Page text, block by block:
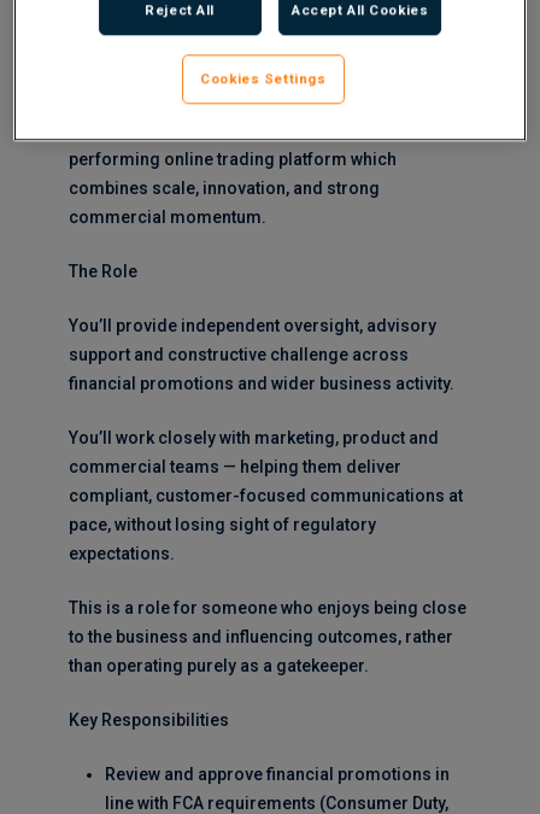
MERJE are delighted to be supporting this leading
Manager to join their established team.
performing online trading platform which
combines scale, innovation, and strong
commercial momentum.
The Role
You’ll provide independent oversight, advisory
support and constructive challenge across
financial promotions and wider business activity.
You’ll work closely with marketing, product and
commercial teams — helping them deliver
compliant, customer-focused communications at
pace, without losing sight of regulatory
expectations.
This is a role for someone who enjoys being close
to the business and influencing outcomes, rather
than operating purely as a gatekeeper.
Key Responsibilities
Review and approve financial promotions in
line with FCA requirements (Consumer Duty,
Reject All Accept All Cookies
Cookies Settings